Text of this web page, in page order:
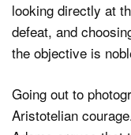
looking directly at
defeat, and
the objective is
Going out to
Aristotelian